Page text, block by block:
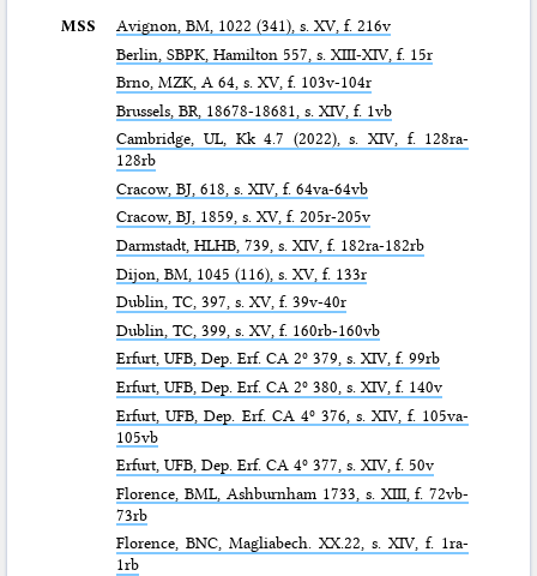
MSS Avignon,BM , 1022 (341), s. XV, f. 216v
Berlin,SBPK , Hamilton 557, s. XIII-XIV, f. 15r
Brno,MZK , A 64, s. XV, f. 103v-104r
Brussels,BR , 18678-18681, s. XIV, f. 1vb
Cambridge, UL, Kk 4.7 (2022), s. XIV, f. 128ra-
128rb
Cracow,BJ , 618, s. XIV, f. 64va-64vb
Cracow,BJ, 1859, s. XV, f. 205r-205v
Darmstadt,HLHB , 739, s. XIV, f. 182ra-182rb
Dijon,BM , 1045 (116), s. XV, f. 133r
Dublin,TC, 397, s. XV, f. 39v-40r
Dublin,TC , 399, s. XV, f. 160rb-160vb
Erfurt,UFB, Dep. Erf. CA 2º 379, s. XIV, f. 99rb
Erfurt,UFB , Dep. Erf. CA 2º 380, s. XIV, f. 140v
Erfurt,UFB , Dep. Erf. CA 4º 376, s. XIV, f. 105va-
105vb
Erfurt,UFB, Dep. Erf. CA 4º 377, s. XIV, f. 50v
Florence,BML , Ashburnham 1733, s. XIII, f. 72vb-
73rb
Florence,BNC, Magliabech. XX.22, s. XIV, f. 1ra-
1rb